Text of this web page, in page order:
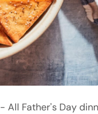
- All Father's Day